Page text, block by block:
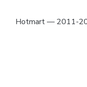
Hotmart — 2011-